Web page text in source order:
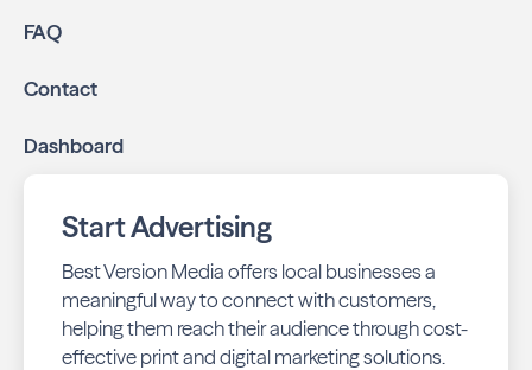
business listings accurate and your reviews strong
business stays top-of-mind with residents throughout
FAQ
Contact
Dashboard
Start Advertising
Best Version Media offers local businesses a
meaningful way to connect with customers,
helping them reach their audience through cost-
effective print and digital marketing solutions.